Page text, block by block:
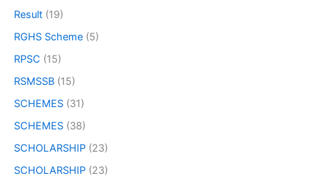
Result (19)
RGHS Scheme (5)
RPSC (15)
RSMSSB (15)
SCHEMES (31)
SCHEMES (38)
SCHOLARSHIP (23)
SCHOLARSHIP (23)